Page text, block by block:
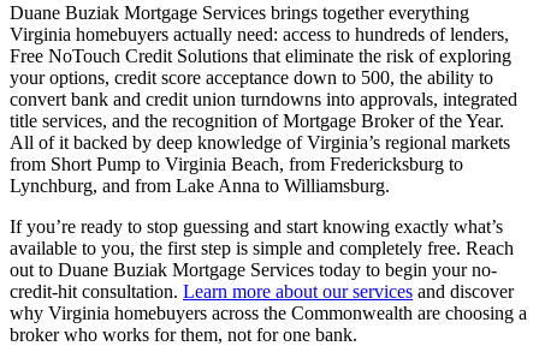
Duane Buziak Mortgage Services brings together everything
Virginia homebuyers actually need: access to hundreds of lenders,
Free NoTouch Credit Solutions that eliminate the risk of exploring
your options, credit score acceptance down to 500, the ability to
convert bank and credit union turndowns into approvals, integrated
title services, and the recognition of Mortgage Broker of the Year.
All of it backed by deep knowledge of Virginia’s regional markets
from Short Pump to Virginia Beach, from Fredericksburg to
Lynchburg, and from Lake Anna to Williamsburg.
If you’re ready to stop guessing and start knowing exactly what’s
available to you, the first step is simple and completely free. Reach
out to Duane Buziak Mortgage Services today to begin your no-
credit-hit consultation. Learn more about our services and discover
why Virginia homebuyers across the Commonwealth are choosing a
broker who works for them, not for one bank.